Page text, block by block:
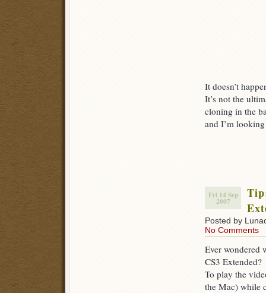
It doesn’t
It’s not the
cloning in the
and I’m
Fri 14 Sep
2007
Posted by
No Comments
Ever wondered
CS3 Extended?
To play the
the Mac) while